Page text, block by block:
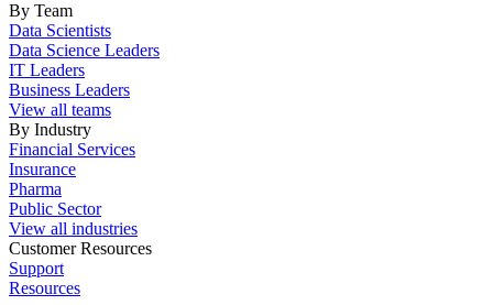
By Team
Data Scientists
Data Science Leaders
IT Leaders
Business Leaders
View all teams
By Industry
Financial Services
Insurance
Pharma
Public Sector
View all industries
Customer Resources
Support
Resources